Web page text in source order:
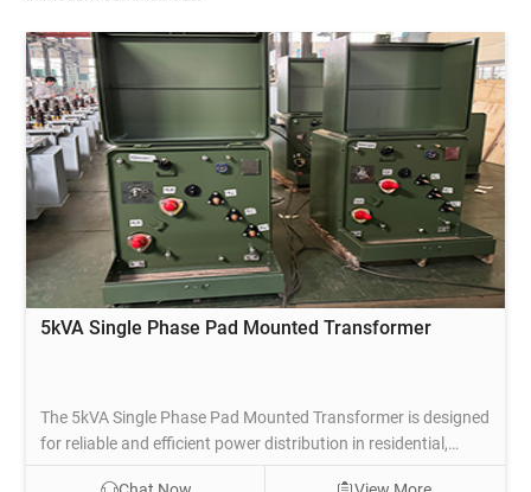
5kVA Single Phase Pad Mounted Transformer
The 5kVA Single Phase Pad Mounted Transformer is designed
for reliable and efficient power distribution in residential,
commercial, and light industrial applications. Ideal for